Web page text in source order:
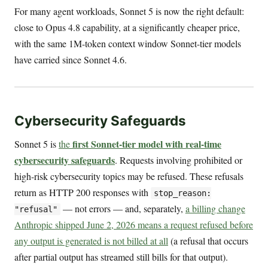
For many agent workloads, Sonnet 5 is now the right default:
close to Opus 4.8 capability, at a significantly cheaper price,
with the same 1M-token context window Sonnet-tier models
have carried since Sonnet 4.6.
Cybersecurity Safeguards
Sonnet 5 isthefirst Sonnet-tier model with real-time
cybersecurity safeguards. Requests involving prohibited or
high-risk cybersecurity topics may be refused. These refusals
return as HTTP 200 responses with
stop_reason:
"refusal"
— not errors — and, separately, a billing change
Anthropic shipped June 2, 2026 means a request refused before
any output is generated is not billed at all (a refusal that occurs
after partial output has streamed still bills for that output).